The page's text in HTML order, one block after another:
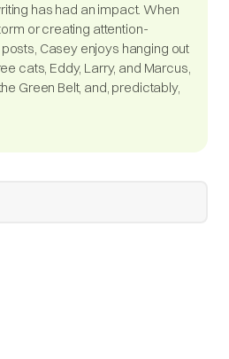
has had an impact. When
or creating attention-
Casey enjoys hanging out
cats, Eddy, Larry, and Marcus,
Green Belt, and, predictably,